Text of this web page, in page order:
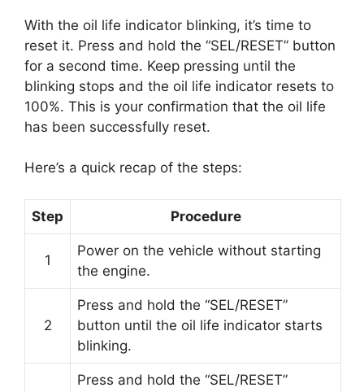
With the oil life indicator blinking, it’s time to
reset it. Press and hold the “SEL/RESET” button
for a second time. Keep pressing until the
blinking stops and the oil life indicator resets to
100%. This is your confirmation that the oil life
has been successfully reset.
Here’s a quick recap of the steps:
Step Procedure
1
Power on the vehicle without starting
the engine.
2
Press and hold the “SEL/RESET”
button until the oil life indicator starts
blinking.
Press and hold the “SEL/RESET”